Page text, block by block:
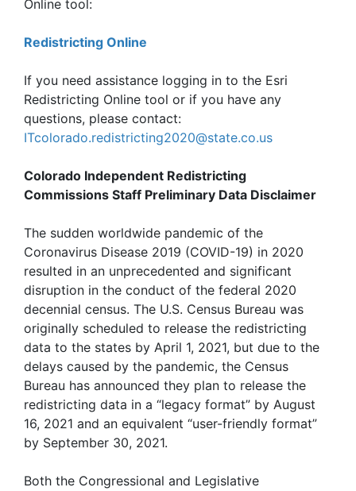
Online tool:
Redistricting Online
If you need assistance logging in to the Esri
Redistricting Online tool or if you have any
questions, please contact:
ITcolorado.redistricting2020@state.co.us
Colorado Independent Redistricting
Commissions Staff Preliminary Data Disclaimer
The sudden worldwide pandemic of the
Coronavirus Disease 2019 (COVID-19) in 2020
resulted in an unprecedented and significant
disruption in the conduct of the federal 2020
decennial census. The U.S. Census Bureau was
originally scheduled to release the redistricting
data to the states by April 1, 2021, but due to the
delays caused by the pandemic, the Census
Bureau has announced they plan to release the
redistricting data in a “legacy format” by August
16, 2021 and an equivalent “user-friendly format”
by September 30, 2021.
Both the Congressional and Legislative